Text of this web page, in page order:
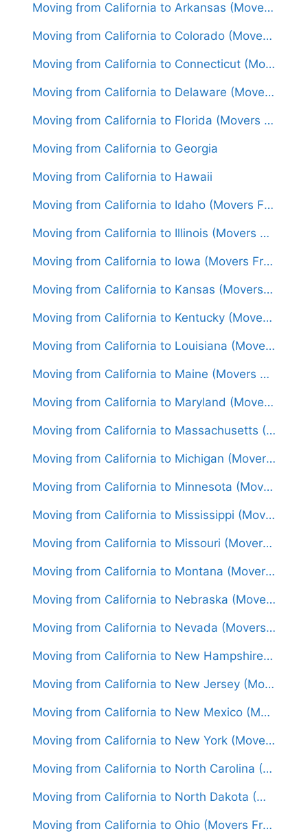
Moving from California to Arkansas (Movers From $1,600)
Moving from California to Colorado (Movers From $1,450)
Moving from California to Connecticut (Movers From $1,800)
Moving from California to Delaware (Movers From $1,650)
Moving from California to Florida (Movers From $1,750)
Moving from California to Georgia
Moving from California to Hawaii
Moving from California to Idaho (Movers From $1,500)
Moving from California to Illinois (Movers From $1,650)
Moving from California to Iowa (Movers From $1,500)
Moving from California to Kansas (Movers From $1,550)
Moving from California to Kentucky (Movers From $1,650)
Moving from California to Louisiana (Movers From $1,550)
Moving from California to Maine (Movers From $1,750)
Moving from California to Maryland (Movers From $1,750)
Moving from California to Massachusetts (Movers From $1,850)
Moving from California to Michigan (Movers From $1,600)
Moving from California to Minnesota (Movers From $1,700)
Moving from California to Mississippi (Movers From $1,600)
Moving from California to Missouri (Movers From $1,500)
Moving from California to Montana (Movers From $1,600)
Moving from California to Nebraska (Movers From $1,450)
Moving from California to Nevada (Movers From $1,300)
Moving from California to New Hampshire (Movers From $1,800)
Moving from California to New Jersey (Movers From $1,700)
Moving from California to New Mexico (Movers From $1,450)
Moving from California to New York (Movers From $1,850)
Moving from California to North Carolina (Movers From $1,600)
Moving from California to North Dakota (Movers From $1,650)
Moving from California to Ohio (Movers From $1,700)